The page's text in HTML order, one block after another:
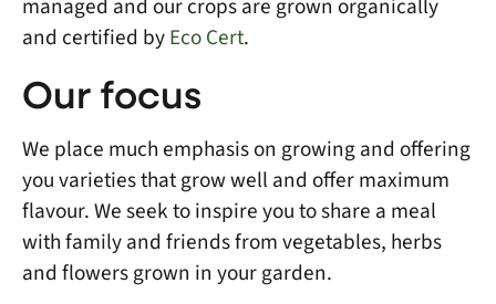
managed and our crops are grown organically
and certified byEco Cert.
Our focus
We place much emphasis on growing and offering
you varieties that grow well and offer maximum
flavour. We seek to inspire you to share a meal
with family and friends from vegetables, herbs
and flowers grown in your garden.